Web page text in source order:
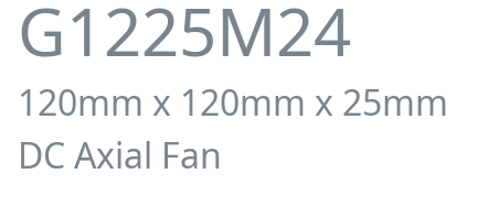
G1225M24
120mm x 120mm x 25mm
DC Axial Fan